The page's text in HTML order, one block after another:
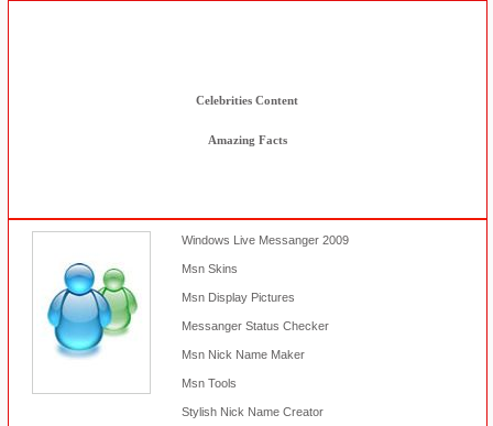
Celebrities Content
Amazing Facts
Windows Live Messanger 2009
Msn Skins
Msn Display Pictures
Messanger Status Checker
Msn Nick Name Maker
Msn Tools
Stylish Nick Name Creator